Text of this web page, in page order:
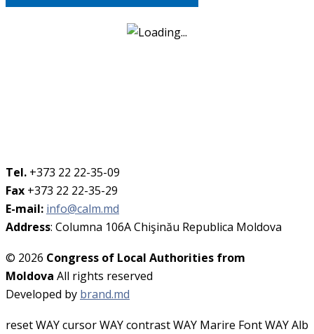
Tel. +373 22 22-35-09
Fax +373 22 22-35-29
E-mail: info@calm.md
Address: Columna 106A Chişinău Republica Moldova
© 2026 Congress of Local Authorities from
Moldova All rights reserved
Developed by brand.md
reset WAYcursor WAYcontrast WAY Marire Font WAYAlb